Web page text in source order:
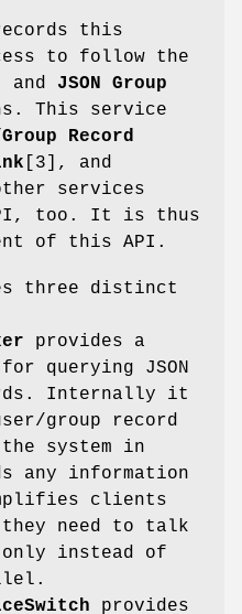
this
to follow the
and JSON Group
This service
Record
[3], and
services
too. It is thus
of this API.
three distinct
provides a
querying JSON
Internally it
group record
system in
any information
clients
need to talk
instead of
provides